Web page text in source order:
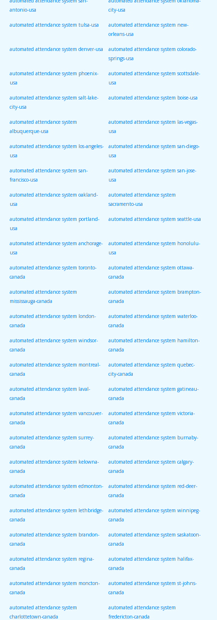
antonio-usa city-usa
automated attendance system tulsa-usa automated attendance system new-
orleans-usa
automated attendance system denver-usa automated attendance system colorado-
springs-usa
automated attendance system phoenix-
usa
automated attendance system scottsdale-
usa
automated attendance system salt-lake-
city-usa
automated attendance system boise-usa
automated attendance system
albuquerque-usa
automated attendance system las-vegas-
usa
automated attendance system los-angeles-
usa
automated attendance system san-diego-
usa
automated attendance system san-
francisco-usa
automated attendance system san-jose-
usa
automated attendance system oakland-
usa
automated attendance system
sacramento-usa
automated attendance system portland-
usa
automated attendance system seattle-usa
automated attendance system anchorage-
usa
automated attendance system honolulu-
usa
automated attendance system toronto-
canada
automated attendance system ottawa-
canada
automated attendance system
mississauga-canada
automated attendance system brampton-
canada
automated attendance system london-
canada
automated attendance system waterloo-
canada
automated attendance system windsor-
canada
automated attendance system hamilton-
canada
automated attendance system montreal-
canada
automated attendance system quebec-
city-canada
automated attendance system laval-
canada
automated attendance system gatineau-
canada
automated attendance system vancouver-
canada
automated attendance system victoria-
canada
automated attendance system surrey-
canada
automated attendance system burnaby-
canada
automated attendance system kelowna-
canada
automated attendance system calgary-
canada
automated attendance system edmonton-
canada
automated attendance system red-deer-
canada
automated attendance system lethbridge-
canada
automated attendance system winnipeg-
canada
automated attendance system brandon-
canada
automated attendance system saskatoon-
canada
automated attendance system regina-
canada
automated attendance system halifax-
canada
automated attendance system moncton-
canada
automated attendance system st-johns-
canada
automated attendance system automated attendance system